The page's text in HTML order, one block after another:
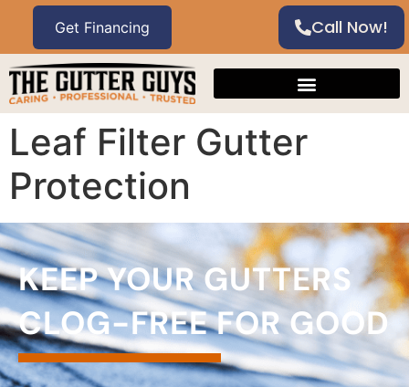
Call Now!
Leaf Filter Gutter
Protection
KEEP YOUR GUTTERS
CLOG-FREE FOR GOOD